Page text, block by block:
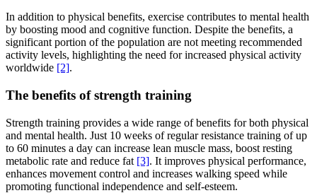
In addition to physical benefits, exercise contributes to mental health
by boosting mood and cognitive function. Despite the benefits, a
significant portion of the population are not meeting recommended
activity levels, highlighting the need for increased physical activity
worldwide [2].
The benefits of strength training
Strength training provides a wide range of benefits for both physical
and mental health. Just 10 weeks of regular resistance training of up
to 60 minutes a day can increase lean muscle mass, boost resting
metabolic rate and reduce fat [3]. It improves physical performance,
enhances movement control and increases walking speed while
promoting functional independence and self-esteem.